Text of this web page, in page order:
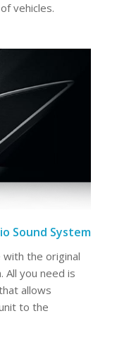
vehicles.
Sound System
with the original
All you need is
allows
to the